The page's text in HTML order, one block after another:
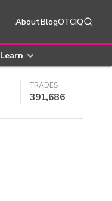
AboutBlogOTCIQ
Learn
TRADES
391,686